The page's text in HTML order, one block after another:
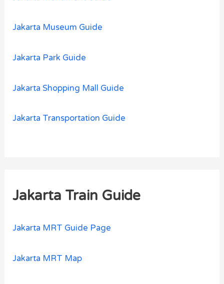
Jakarta Museum Guide
Jakarta Park Guide
Jakarta Shopping Mall Guide
Jakarta Transportation Guide
Jakarta Train Guide
Jakarta MRT Guide Page
Jakarta MRT Map